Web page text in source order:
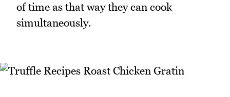
of time as that way they can cook
simultaneously.